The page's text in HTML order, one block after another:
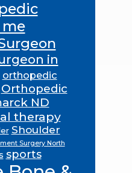
in
orthopedic
Orthopedic
ND
therapy
Shoulder
Surgery North
sports